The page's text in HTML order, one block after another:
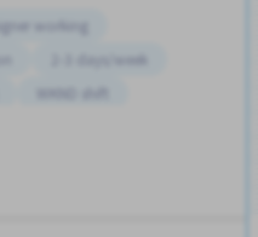
working
2-3 days/week
WKND shift